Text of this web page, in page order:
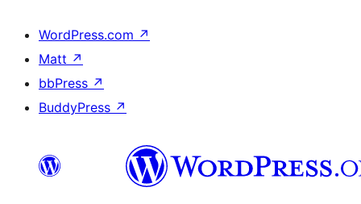
WordPress.com ↗
Matt ↗
bbPress ↗
BuddyPress ↗